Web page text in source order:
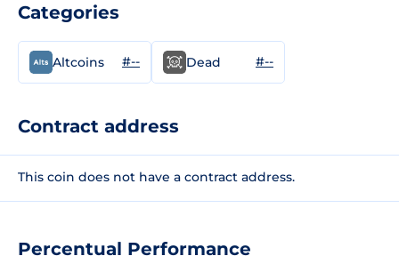
Percentual Performance
Categories
Altcoins #-- Dead #--
Contract address
This coin does not have a contract address.